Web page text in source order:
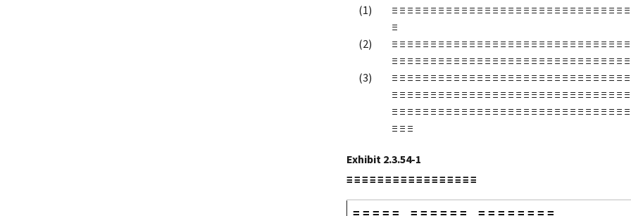
≡ ≡ ≡ ≡ ≡ ≡ ≡ ≡ ≡ ≡ ≡ ≡ ≡ ≡ ≡ ≡ ≡ ≡ ≡ ≡ ≡ ≡ ≡ ≡ ≡ ≡ ≡ ≡ ≡ ≡
≡
≡ ≡ ≡ ≡ ≡ ≡ ≡ ≡ ≡ ≡ ≡ ≡ ≡ ≡ ≡ ≡ ≡ ≡ ≡ ≡ ≡ ≡ ≡ ≡ ≡ ≡ ≡ ≡ ≡ ≡
≡ ≡ ≡ ≡ ≡ ≡ ≡ ≡ ≡ ≡ ≡ ≡ ≡ ≡ ≡ ≡ ≡ ≡ ≡ ≡ ≡ ≡ ≡ ≡ ≡ ≡ ≡ ≡ ≡ ≡
≡ ≡ ≡ ≡ ≡ ≡ ≡ ≡ ≡ ≡ ≡ ≡ ≡ ≡ ≡ ≡ ≡ ≡ ≡ ≡ ≡ ≡ ≡ ≡ ≡ ≡ ≡ ≡ ≡ ≡
≡ ≡ ≡ ≡ ≡ ≡ ≡ ≡ ≡ ≡ ≡ ≡ ≡ ≡ ≡ ≡ ≡ ≡ ≡ ≡ ≡ ≡ ≡ ≡ ≡ ≡ ≡ ≡ ≡ ≡
≡ ≡ ≡ ≡ ≡ ≡ ≡ ≡ ≡ ≡ ≡ ≡ ≡ ≡ ≡ ≡ ≡ ≡ ≡ ≡ ≡ ≡ ≡ ≡ ≡ ≡ ≡ ≡ ≡ ≡
≡ ≡ ≡
Exhibit 2.3.54-1
≡ ≡ ≡ ≡ ≡ ≡ ≡ ≡ ≡ ≡ ≡ ≡ ≡ ≡ ≡ ≡ ≡